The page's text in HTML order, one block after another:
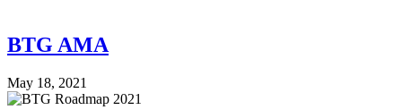
BTG AMA
May 18, 2021